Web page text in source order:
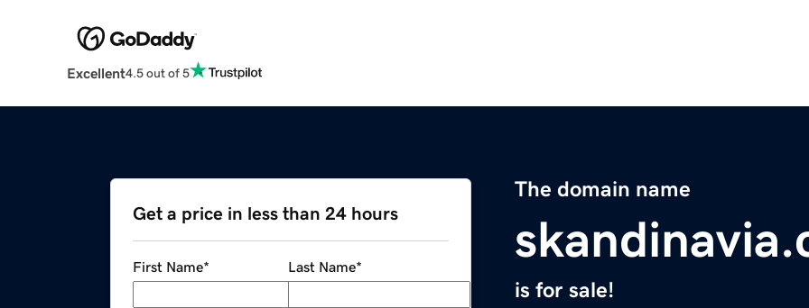
Excellent4.5 out of 5
The domain name
is for sale!
Get a price in less than 24 hours
First Name* Last Name*